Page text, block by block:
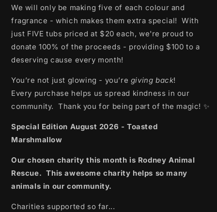
We will only be making five of each colour and
fragrance - which makes them extra special! With
just FIVE tubs priced at $20 each, we're proud to
donate 100% of the proceeds - providing $100 to a
deserving cause every month!
You’re not just glowing - you’re giving back!
Every purchase helps us spread kindness in our
community. Thank you for being part of the magic! ✨
Special Edition August 2026 - Toasted
Marshmallow
Our chosen charity this month is Rodney Animal
Rescue. This awesome charity helps so many
animals in our community.
Charities supported so far...